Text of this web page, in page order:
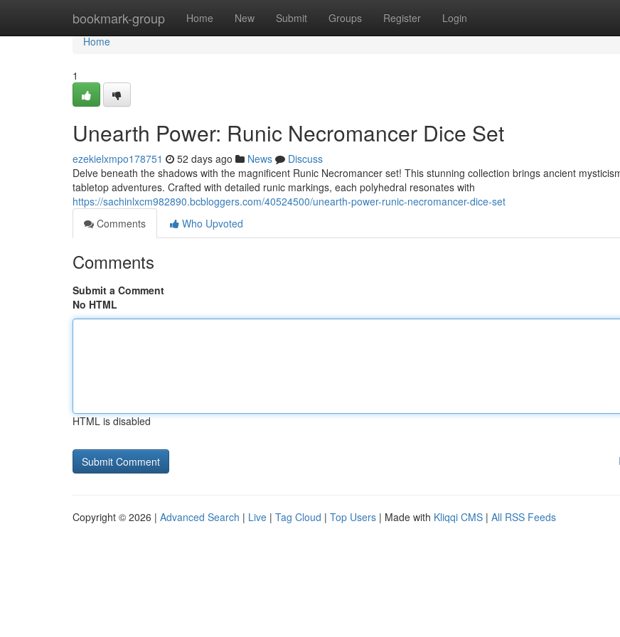
bookmark-group Home New Submit Groups Register Login
Home
Home
1
Unearth Power: Runic Necromancer Dice Set
ezekielxmpo178751 52 days ago News
Discuss
Delve beneath the shadows with the magnificent Runic Necromancer set! This stunning collection brings ancient
tabletop adventures. Crafted with detailed runic markings, each polyhedral resonates with
https://sachinlxcm982890.bcbloggers.com/40524500/unearth-power-runic-necromancer-dice-set
Comments
Who Upvoted
Comments
Submit a Comment
No HTML
HTML is disabled
Copyright © 2026 | Advanced Search | Live | Tag Cloud | Top Users | Made with Kliqqi CMS | All RSS Feeds